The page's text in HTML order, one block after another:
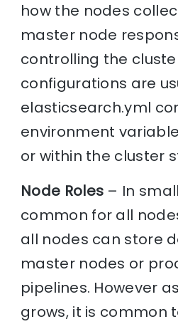
how the nodes
master node
controlling the
configurations are
elasticsearch.yml
environment
or within the cluster
Node Roles – In
common for all
all nodes can store
master nodes or
pipelines. However
grows, it is common